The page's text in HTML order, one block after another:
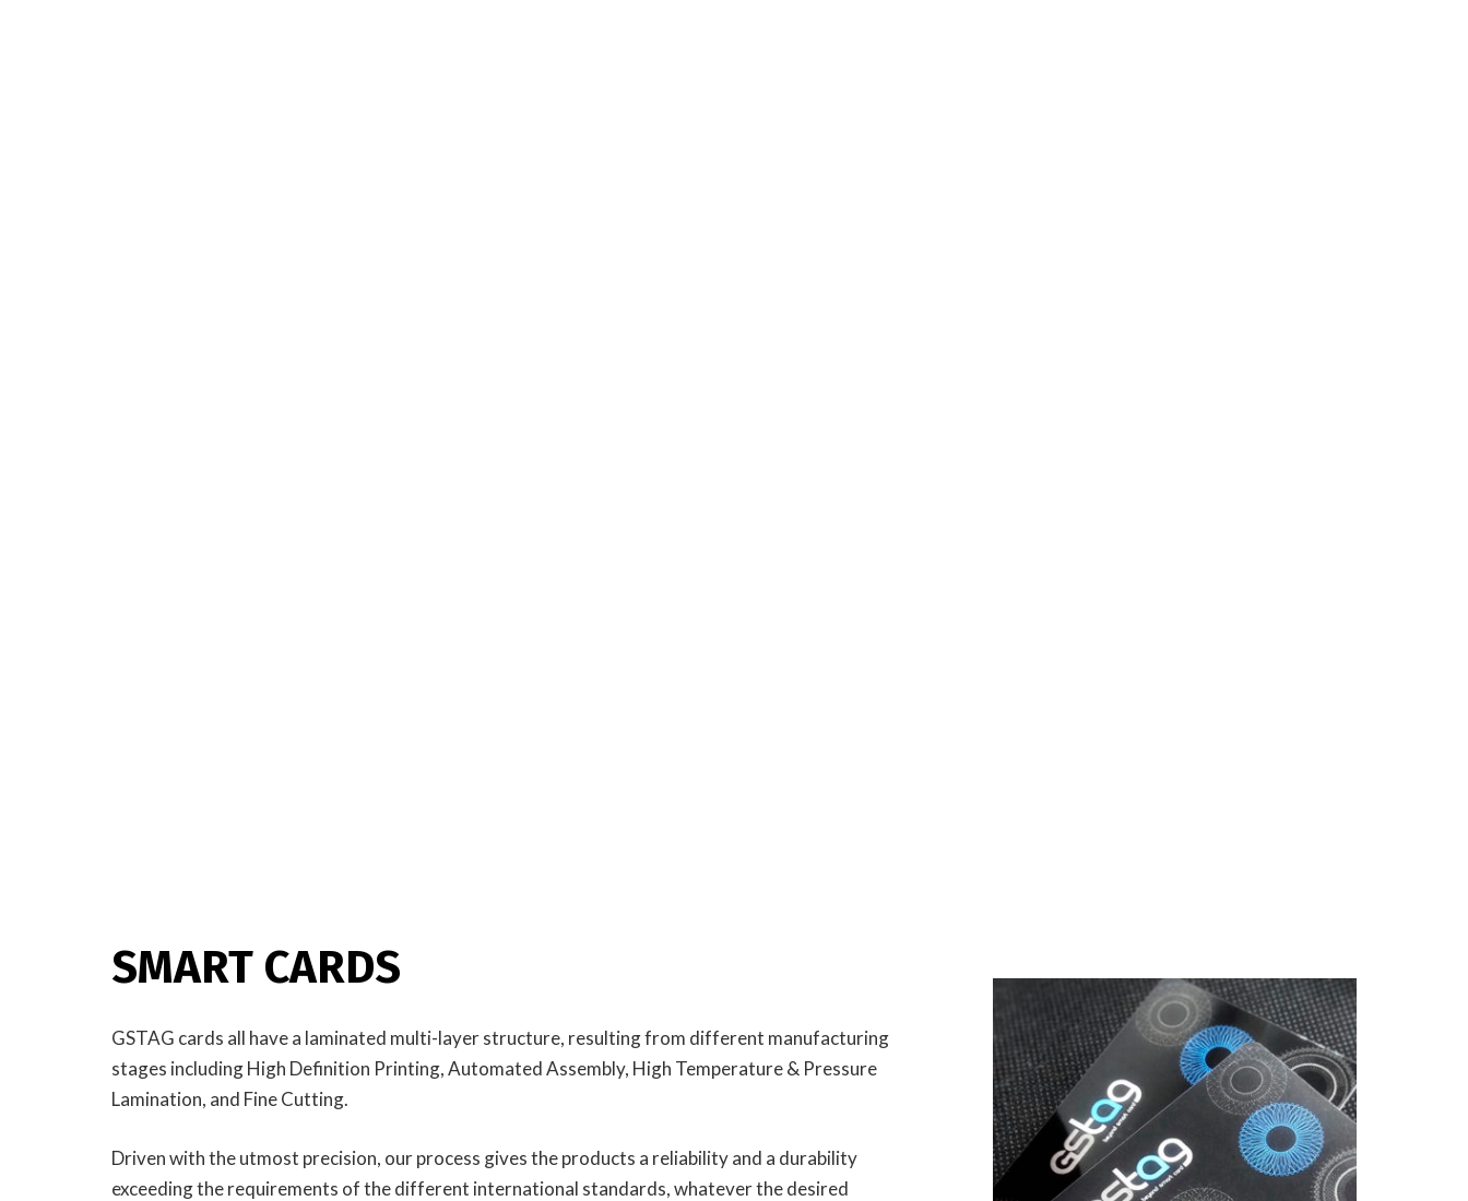
SMART CARDS
GSTAG cards all have a laminated multi-layer structure, resulting from different manufacturing
stages including High Definition Printing, Automated Assembly, High Temperature & Pressure
Lamination, and Fine Cutting.
Driven with the utmost precision, our process gives the products a reliability and a durability
exceeding the requirements of the different international standards, whatever the desired